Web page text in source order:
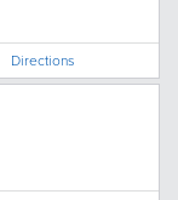
Directions